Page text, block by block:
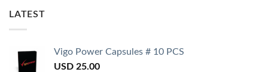
LATEST
Vigo Power Capsules # 10 PCS
USD 25.00